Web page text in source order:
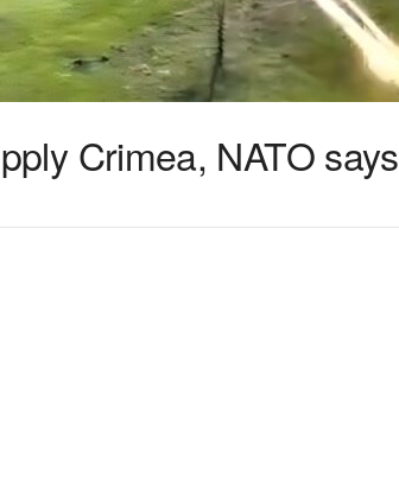
Crimea, NATO says